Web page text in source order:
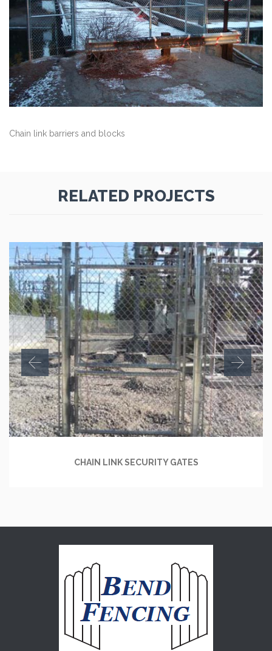
Chain link barriers and blocks
RELATED PROJECTS
CHAIN LINK SECURITY GATES